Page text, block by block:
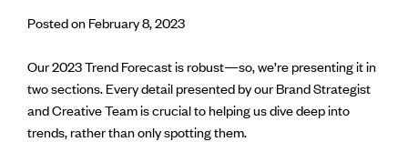
Posted on February 8, 2023
Our 2023 Trend Forecast is robust—so, we’re presenting it in
two sections. Every detail presented by our Brand Strategist
and Creative Team is crucial to helping us dive deep into
trends, rather than only spotting them.